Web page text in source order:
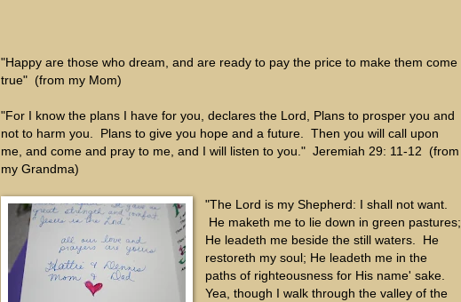
"Happy are those who dream, and are ready to pay the price to make them come
true" (from my Mom)
"For I know the plans I have for you, declares the Lord, Plans to prosper you and
not to harm you. Plans to give you hope and a future. Then you will call upon
me, and come and pray to me, and I will listen to you." Jeremiah 29: 11-12 (from
my Grandma)
"The Lord is my Shepherd: I shall not want.
He maketh me to lie down in green pastures;
He leadeth me beside the still waters. He
restoreth my soul; He leadeth me in the
paths of righteousness for His name' sake.
Yea, though I walk through the valley of the